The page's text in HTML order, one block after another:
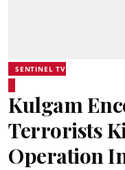
SENTINEL TV
Kulgam
Terrorists
Operation